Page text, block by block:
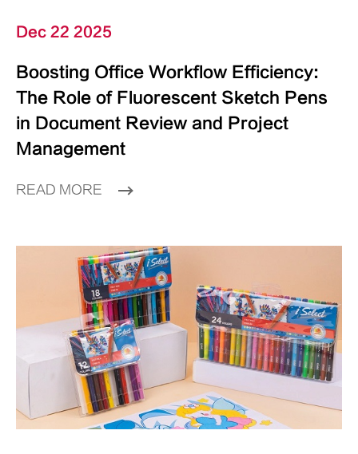
Dec 22 2025
Boosting Office Workflow Efficiency:
The Role of Fluorescent Sketch Pens
in Document Review and Project
Management
READ MORE